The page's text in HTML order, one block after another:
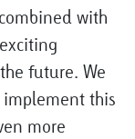
with
future. We
this
more